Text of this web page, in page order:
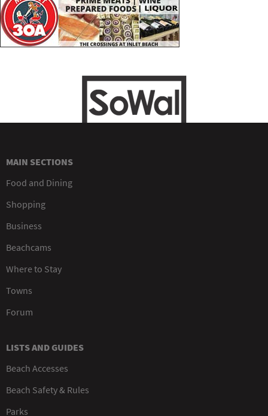
MAIN SECTIONS
Food and Dining
Shopping
Business
Beachcams
Where to Stay
Towns
Forum
LISTS AND GUIDES
Beach Accesses
Beach Safety & Rules
Parks